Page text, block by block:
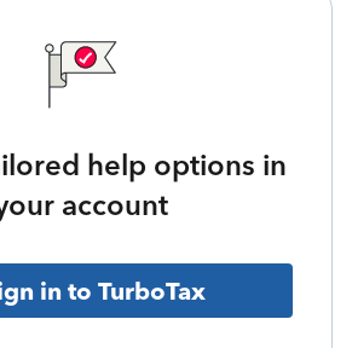
help options in
account
in to TurboTax